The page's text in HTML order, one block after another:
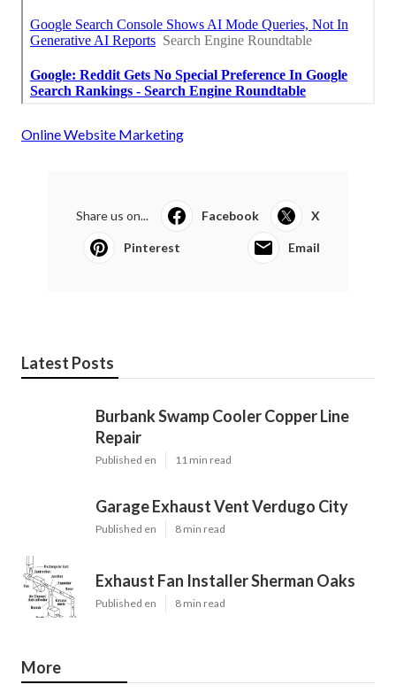
Online Website Marketing
Share us on... Facebook X
Pinterest Email
Latest Posts
Burbank Swamp Cooler Copper Line
Repair
Published en 11 min read
Garage Exhaust Vent Verdugo City
Published en 8 min read
Exhaust Fan Installer Sherman Oaks
Published en 8 min read
More